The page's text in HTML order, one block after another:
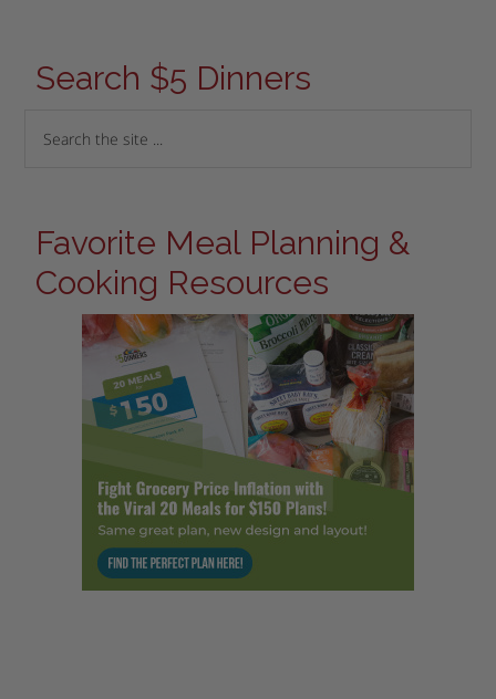
Search $5 Dinners
Favorite Meal Planning &
Cooking Resources